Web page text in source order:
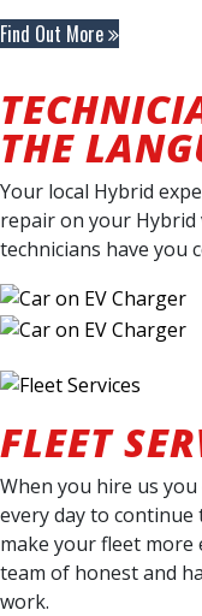
Find Out More
THE
Your local Hybrid
repair on your
technicians have you
FLEET
When you hire us
every day to
make your fleet
team of honest and
work.